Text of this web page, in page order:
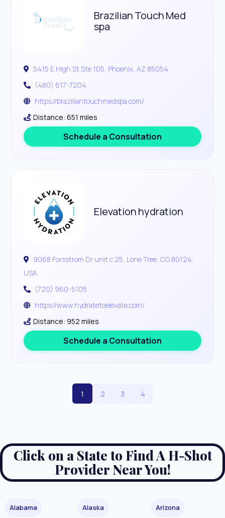
Brazilian Touch Med
spa
5415 E High St Ste 105, Phoenix, AZ 85054
(480) 617-7204
https://braziliantouchmedspa.com/
Distance: 651 miles
Schedule a Consultation
Elevation hydration
9068 Forsstrom Dr unit c 25, Lone Tree, CO 80124,
USA
(720) 960-5105
https://www.hydratetoelevate.com/
Distance: 952 miles
Schedule a Consultation
1 2 3 4
Click on a State to Find A H-Shot
Provider Near You!
Alabama Alaska Arizona